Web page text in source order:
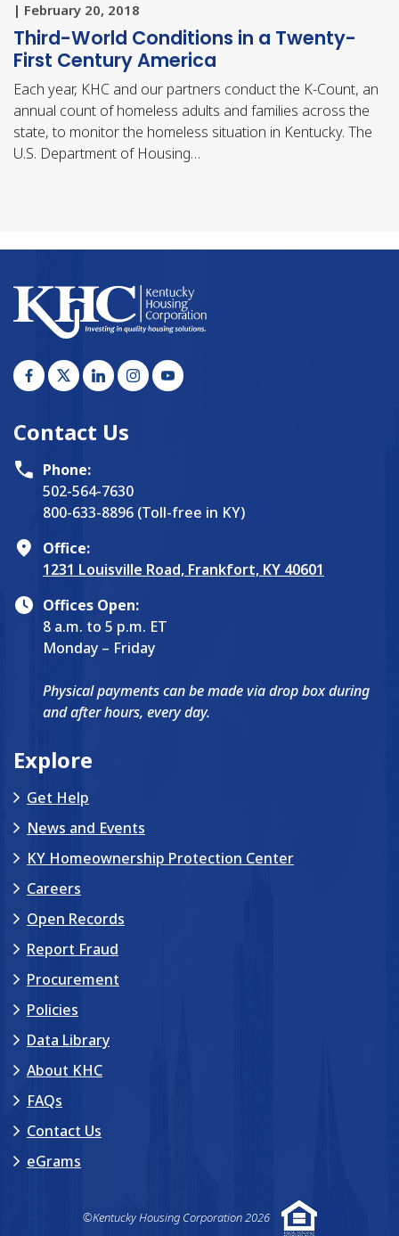
| February 20, 2018
Third-World Conditions in a Twenty-
First Century America
Each year, KHC and our partners conduct the K-Count, an
annual count of homeless adults and families across the
state, to monitor the homeless situation in Kentucky. The
U.S. Department of Housing…
Contact Us
Phone:
502-564-7630
800-633-8896 (Toll-free in KY)
Office:
1231 Louisville Road, Frankfort, KY 40601
Offices Open:
8 a.m. to 5 p.m. ET
Monday – Friday
Physical payments can be made via drop box during
and after hours, every day.
Explore
Get Help
News and Events
KY Homeownership Protection Center
Careers
Open Records
Report Fraud
Procurement
Policies
Data Library
About KHC
FAQs
Contact Us
eGrams
©Kentucky Housing Corporation 2026